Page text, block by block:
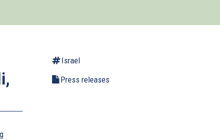
Israel
Press releases